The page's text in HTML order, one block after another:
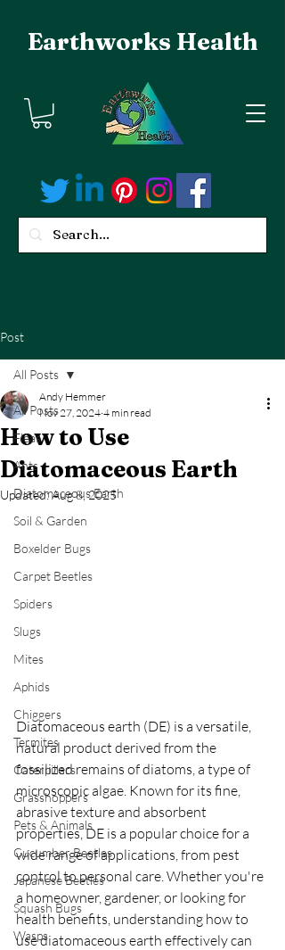
Earthworks Health
Post
All Posts
Fleas
Ants
Diatomaceous Earth
Soil & Garden
Boxelder Bugs
Carpet Beetles
Spiders
Slugs
Mites
Aphids
Chiggers
Termites
Caterpillars
Grasshoppers
Pets & Animals
Cucumber Beetles
Japanese Beetles
Squash Bugs
Wasps
All Posts
How to Use
Diatomaceous Earth
Andy Hemmer
Nov 27, 2024 4 min read
Updated:Aug 8, 2025
Diatomaceous earth (DE) is a versatile,
natural product derived from the
fossilized remains of diatoms, a type of
microscopic algae. Known for its fine,
abrasive texture and absorbent
properties, DE is a popular choice for a
wide range of applications, from pest
control to personal care. Whether you're
a homeowner, gardener, or looking for
health benefits, understanding how to
use diatomaceous earth effectively can